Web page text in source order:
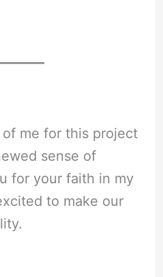
me for this project
sense of
for your faith in my
to make our